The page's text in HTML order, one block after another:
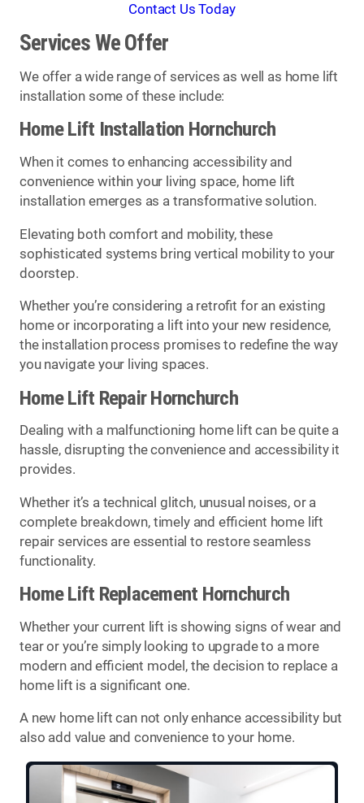
Contact Us Today
Services We Offer
We offer a wide range of services as well as home lift
installation some of these include:
Home Lift Installation Hornchurch
When it comes to enhancing accessibility and
convenience within your living space, home lift
installation emerges as a transformative solution.
Elevating both comfort and mobility, these
sophisticated systems bring vertical mobility to your
doorstep.
Whether you’re considering a retrofit for an existing
home or incorporating a lift into your new residence,
the installation process promises to redefine the way
you navigate your living spaces.
Home Lift Repair Hornchurch
Dealing with a malfunctioning home lift can be quite a
hassle, disrupting the convenience and accessibility it
provides.
Whether it’s a technical glitch, unusual noises, or a
complete breakdown, timely and efficient home lift
repair services are essential to restore seamless
functionality.
Home Lift Replacement Hornchurch
Whether your current lift is showing signs of wear and
tear or you’re simply looking to upgrade to a more
modern and efficient model, the decision to replace a
home lift is a significant one.
A new home lift can not only enhance accessibility but
also add value and convenience to your home.